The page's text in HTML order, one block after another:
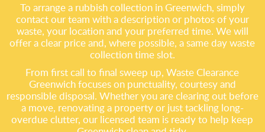
To arrange a rubbish collection in Greenwich, simply
contact our team with a description or photos of your
waste, your location and your preferred time. We will
offer a clear price and, where possible, a same day waste
collection time slot.
From first call to final sweep up, Waste Clearance
Greenwich focuses on punctuality, courtesy and
responsible disposal. Whether you are clearing out before
a move, renovating a property or just tackling long-
overdue clutter, our licensed team is ready to help keep